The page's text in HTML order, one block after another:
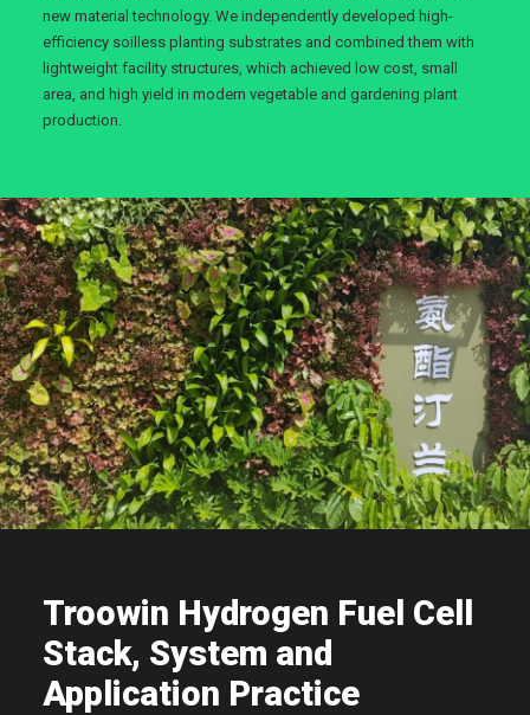
new material technology. We independently developed high-
efficiency soilless planting substrates and combined them with
lightweight facility structures, which achieved low cost, small
area, and high yield in modern vegetable and gardening plant
production.
Troowin Hydrogen Fuel Cell
Stack, System and
Application Practice